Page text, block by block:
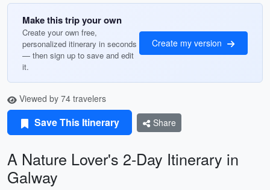
Make this trip your own
Create your own free,
personalized itinerary in seconds
— then sign up to save and edit
it.
Create my version
Viewed by 74 travelers
Save This Itinerary Share
A Nature Lover's 2-Day Itinerary in
Galway